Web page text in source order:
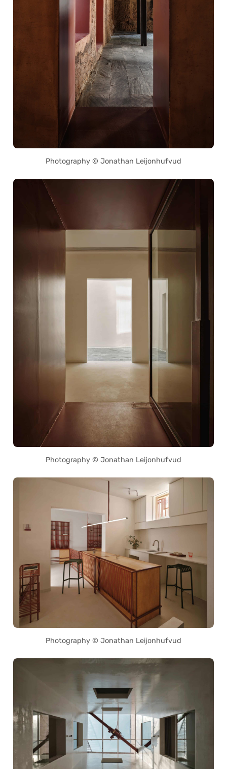
Photography © Jonathan Leijonhufvud
Photography © Jonathan Leijonhufvud
Photography © Jonathan Leijonhufvud